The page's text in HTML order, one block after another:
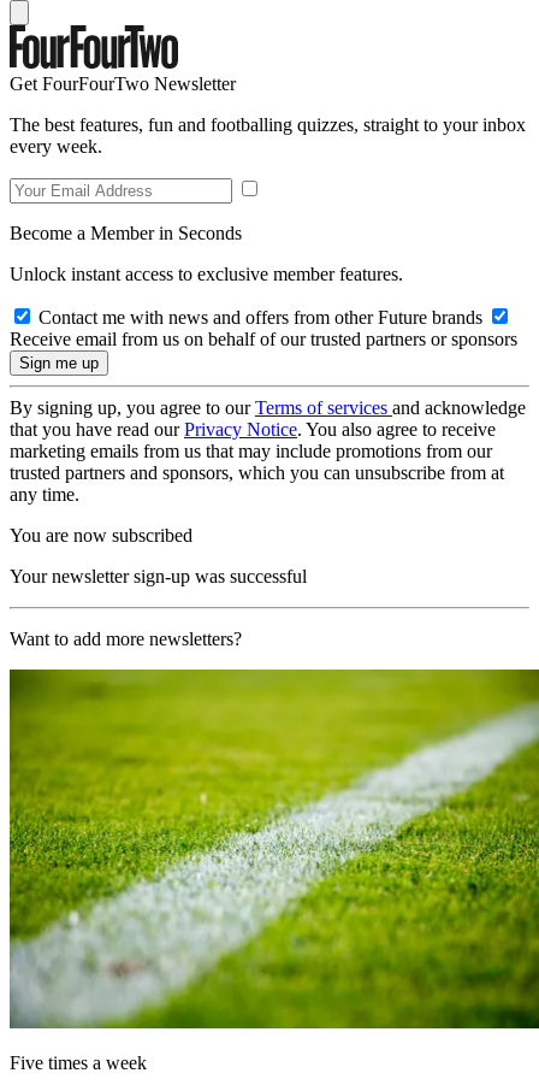
Get FourFourTwo Newsletter
The best features, fun and footballing quizzes, straight to your inbox
every week.
Become a Member in Seconds
Unlock instant access to exclusive member features.
Contact me with news and offers from other Future brands
Receive email from us on behalf of our trusted partners or sponsors
By signing up, you agree to ourTerms of services and acknowledge
that you have read ourPrivacy Notice. You also agree to receive
marketing emails from us that may include promotions from our
trusted partners and sponsors, which you can unsubscribe from at
any time.
You are now subscribed
Your newsletter sign-up was successful
Want to add more newsletters?
Five times a week